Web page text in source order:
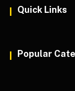
Quick Links
Popular